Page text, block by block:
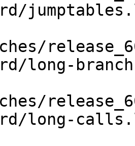
long-
long-